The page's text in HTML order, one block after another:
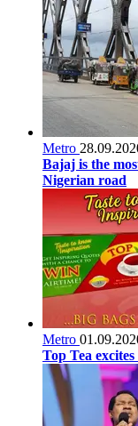
Metro
Bajaj is the
Nigerian road
Metro
Top Tea